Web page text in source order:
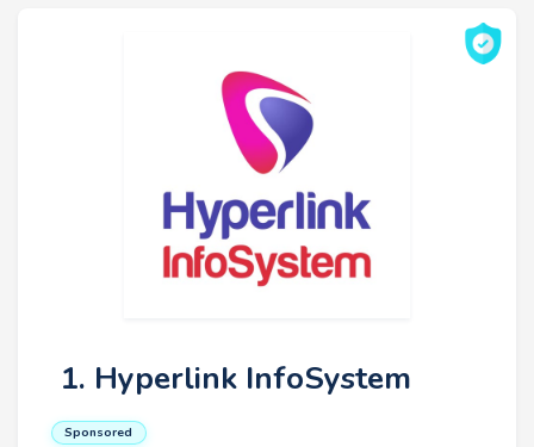
1. Hyperlink InfoSystem
Sponsored